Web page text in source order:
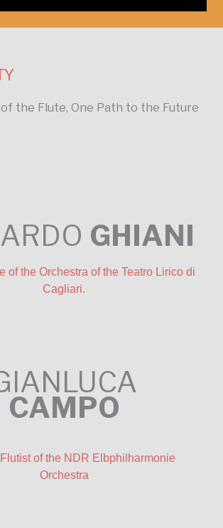
the Flute, One Path to the Future
GHIANI
of the Orchestra of the Teatro Lirico di
Cagliari.
CAMPO
of the NDR Elbphilharmonie
Orchestra